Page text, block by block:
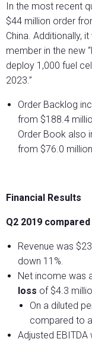
In the most recent
$44 million order
China. Additionally,
member in the new
deploy 1,000 fuel
2023.”
Order Backlog
from $188.4
Order Book also
from $76.0
Financial Results
Q2 2019
Revenue was
down 11%.
Net income was
loss of $4.3
On a diluted
compared to a
Adjusted EBITDA